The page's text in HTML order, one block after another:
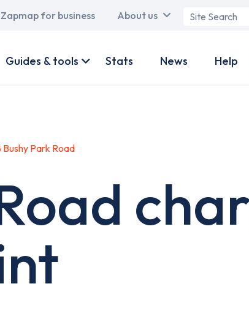
Zapmap for business About us
Search
Guides & tools Stats News Help
Bushy Park Road